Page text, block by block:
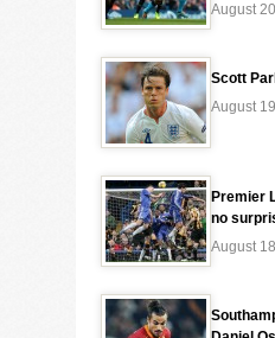
August
Scott
August
Premier
no
August